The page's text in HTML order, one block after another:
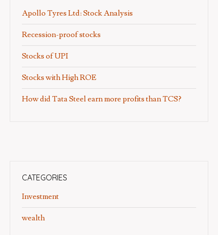
Apollo Tyres Ltd: Stock Analysis
Recession-proof stocks
Stocks of UPI
Stocks with High ROE
How did Tata Steel earn more profits than TCS?
CATEGORIES
Investment
wealth